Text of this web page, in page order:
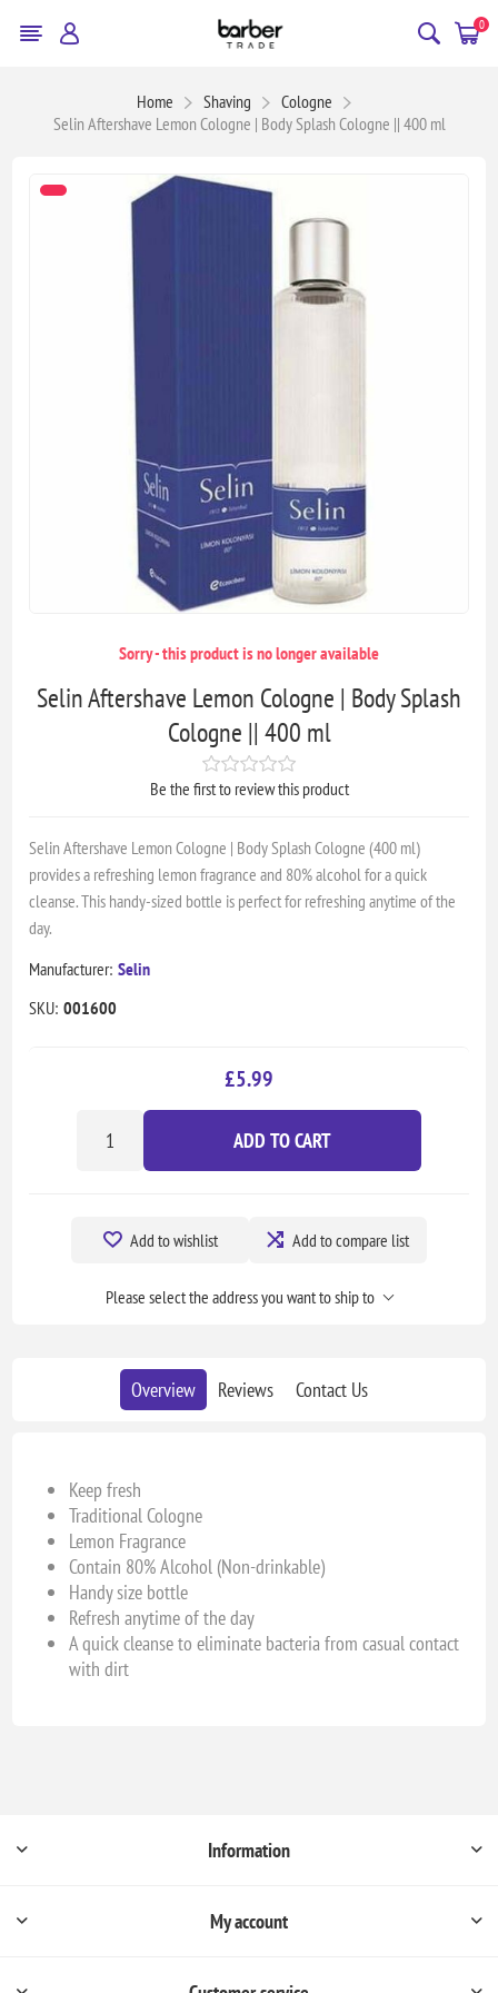
0
Home Shaving
Cologne
Selin Aftershave Lemon Cologne | Body Splash Cologne || 400 ml
Sorry - this product is no longer available
Selin Aftershave Lemon Cologne | Body Splash
Cologne || 400 ml
Be the first to review this product
Selin Aftershave Lemon Cologne | Body Splash Cologne (400 ml)
provides a refreshing lemon fragrance and 80% alcohol for a quick
cleanse. This handy-sized bottle is perfect for refreshing anytime of the
day.
Manufacturer: Selin
SKU: 001600
£5.99
ADD TO CART
Add to wishlist Add to compare list
Please select the address you want to ship to
Overview Reviews Contact Us
Keep fresh
Traditional Cologne
Lemon Fragrance
Contain 80% Alcohol (Non-drinkable)
Handy size bottle
Refresh anytime of the day
A quick cleanse to eliminate bacteria from casual contact
with dirt
Information
My account